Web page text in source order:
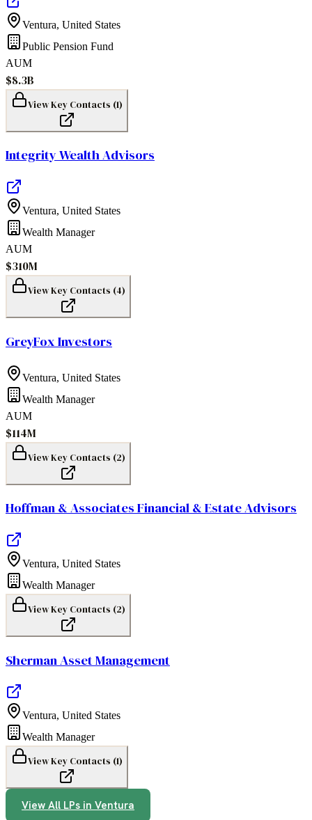
Ventura, United States
Public Pension Fund
AUM
$8.3B
View Key Contacts (1)
Integrity Wealth Advisors
Ventura, United States
Wealth Manager
AUM
$310M
View Key Contacts (4)
GreyFox Investors
Ventura, United States
Wealth Manager
AUM
$114M
View Key Contacts (2)
Hoffman & Associates Financial & Estate Advisors
Ventura, United States
Wealth Manager
View Key Contacts (2)
Sherman Asset Management
Ventura, United States
Wealth Manager
View Key Contacts (1)
View All LPs in Ventura